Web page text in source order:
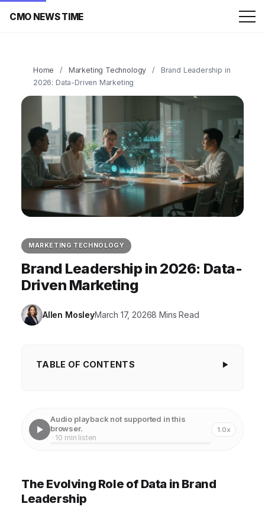
CMO NEWS TIME
Home / Marketing Technology /
Brand Leadership in
2026: Data-Driven Marketing
MARKETING TECHNOLOGY
Brand Leadership in 2026: Data-
Driven Marketing
Allen MosleyMarch 17, 20268 Mins Read
TABLE OF CONTENTS
Loyalty
The Metaverse and Immersive Brand Experiences
Audio playback not supported in this
browser.
· 10 min listen
1.0x
The Evolving Role of Data in Brand
Leadership